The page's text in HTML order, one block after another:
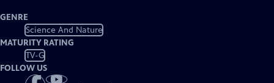
GENRE
Science And Nature
MATURITY RATING
TV-G
FOLLOW US